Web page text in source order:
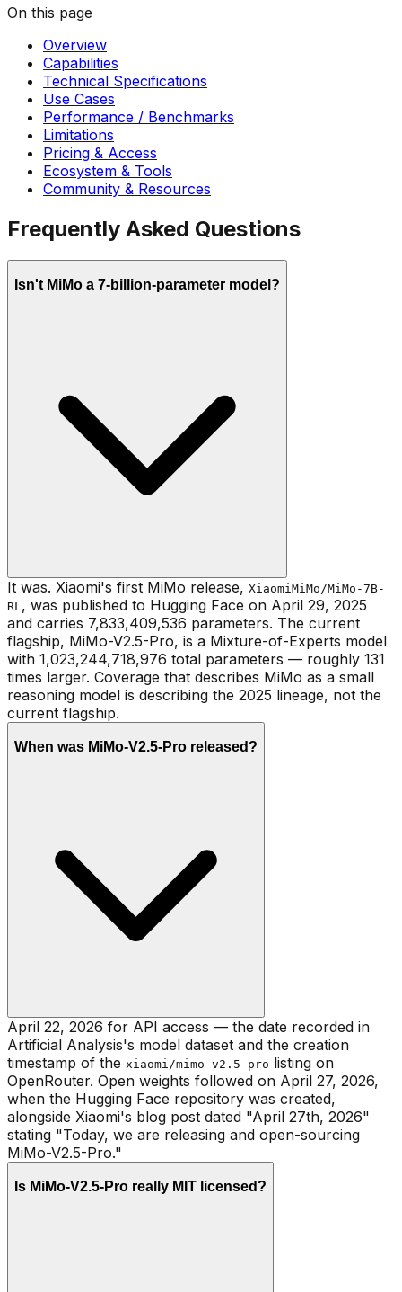
On this page
Overview
Capabilities
Technical Specifications
Use Cases
Performance / Benchmarks
Limitations
Pricing & Access
Ecosystem & Tools
Community & Resources
Frequently Asked Questions
Isn't MiMo a 7-billion-parameter model?
It was. Xiaomi's first MiMo release, XiaomiMiMo/MiMo-7B-
RL, was published to Hugging Face on April 29, 2025
and carries 7,833,409,536 parameters. The current
flagship, MiMo-V2.5-Pro, is a Mixture-of-Experts model
with 1,023,244,718,976 total parameters — roughly 131
times larger. Coverage that describes MiMo as a small
reasoning model is describing the 2025 lineage, not the
current flagship.
When was MiMo-V2.5-Pro released?
April 22, 2026 for API access — the date recorded in
Artificial Analysis's model dataset and the creation
timestamp of the xiaomi/mimo-v2.5-pro listing on
OpenRouter. Open weights followed on April 27, 2026,
when the Hugging Face repository was created,
alongside Xiaomi's blog post dated "April 27th, 2026"
stating "Today, we are releasing and open-sourcing
MiMo-V2.5-Pro."
Is MiMo-V2.5-Pro really MIT licensed?